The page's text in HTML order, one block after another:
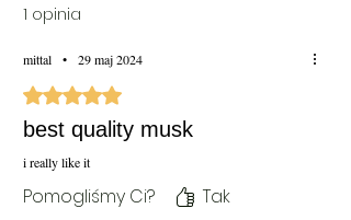
1 opinia
mittal • 29 maj 2024
Oceniono na 5 z 5 gwiazdek.
best quality musk
i really like it
Pomogliśmy Ci? Tak